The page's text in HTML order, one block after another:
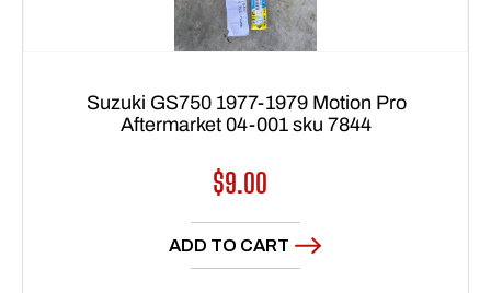
Suzuki GS750 1977-1979 Motion Pro
Aftermarket 04-001 sku 7844
Regular
price
$9.00
ADD TO CART